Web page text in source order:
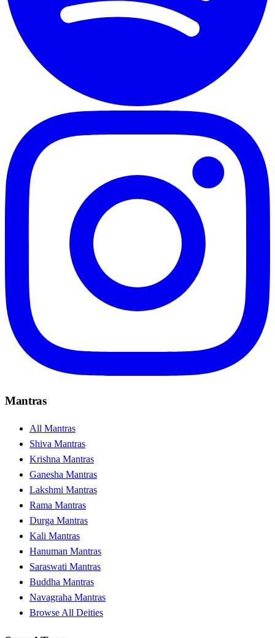
Mantras
All Mantras
Shiva Mantras
Krishna Mantras
Ganesha Mantras
Lakshmi Mantras
Rama Mantras
Durga Mantras
Kali Mantras
Hanuman Mantras
Saraswati Mantras
Buddha Mantras
Navagraha Mantras
Browse All Deities